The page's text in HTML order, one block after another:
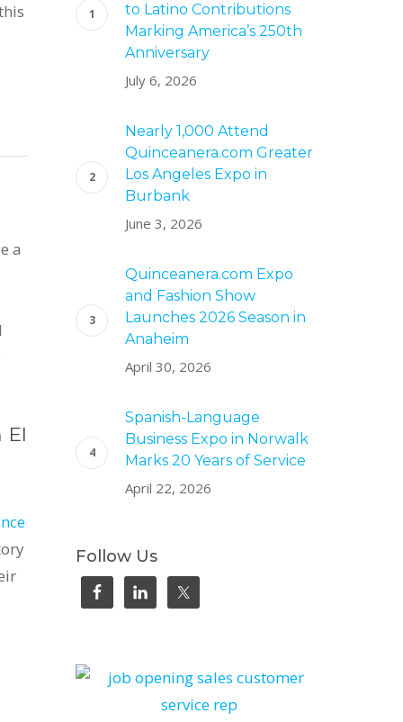
a
El
to Latino Contributions
Marking America’s 250th
Anniversary
July 6, 2026
Nearly 1,000 Attend
Quinceanera.com Greater
Los Angeles Expo in
Burbank
June 3, 2026
Quinceanera.com Expo
and Fashion Show
Launches 2026 Season in
Anaheim
April 30, 2026
Spanish-Language
Business Expo in Norwalk
Marks 20 Years of Service
April 22, 2026
Follow Us